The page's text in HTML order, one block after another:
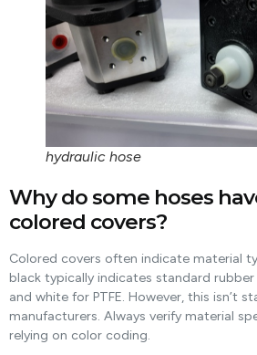
hydraulic hose
Why do some hoses
colored covers?
Colored covers often indicate material
black typically indicates standard rubber
and white for PTFE. However, this isn’t
manufacturers. Always verify material
relying on color coding.